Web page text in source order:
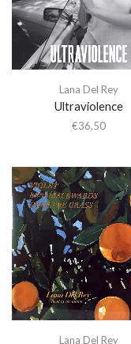
Lana Del Rey
Ultraviolence
€36,50
Lana Del Rey